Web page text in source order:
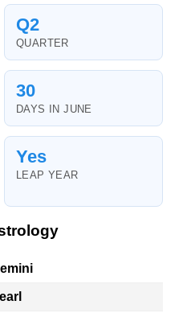
Q2
QUARTER
30
DAYS IN JUNE
Yes
LEAP YEAR